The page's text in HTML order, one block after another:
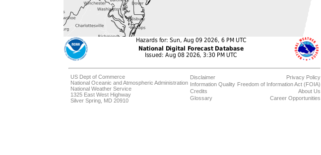
US Dept of Commerce
National Oceanic and Atmospheric Administration
National Weather Service
1325 East West Highway
Silver Spring, MD 20910
Disclaimer
Information Quality
Credits
Glossary
Privacy Policy
Freedom of Information Act (FOIA)
About Us
Career Opportunities